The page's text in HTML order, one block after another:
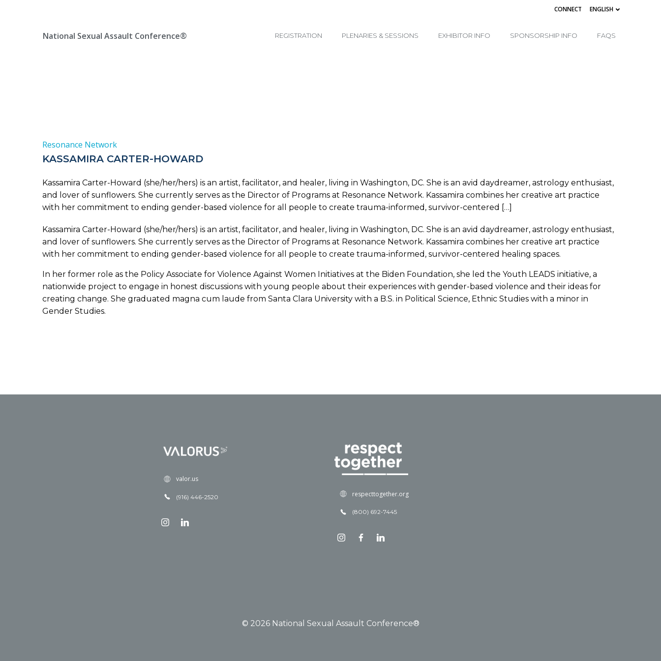
CONNECT ENGLISH
National Sexual Assault Conference® REGISTRATION PLENARIES & SESSIONS EXHIBITOR INFO SPONSORSHIP INFO FAQS
Resonance Network
KASSAMIRA CARTER-HOWARD
Kassamira Carter-Howard (she/her/hers) is an artist, facilitator, and healer, living in Washington, DC. She is an avid daydreamer, astrology enthusiast,
and lover of sunflowers. She currently serves as the Director of Programs at Resonance Network. Kassamira combines her creative art practice
with her commitment to ending gender-based violence for all people to create trauma-informed, survivor-centered […]
Kassamira Carter-Howard (she/her/hers) is an artist, facilitator, and healer, living in Washington, DC. She is an avid daydreamer, astrology enthusiast,
and lover of sunflowers. She currently serves as the Director of Programs at Resonance Network. Kassamira combines her creative art practice
with her commitment to ending gender-based violence for all people to create trauma-informed, survivor-centered healing spaces.
In her former role as the Policy Associate for Violence Against Women Initiatives at the Biden Foundation, she led the Youth LEADS initiative, a
nationwide project to engage in honest discussions with young people about their experiences with gender-based violence and their ideas for
creating change. She graduated magna cum laude from Santa Clara University with a B.S. in Political Science, Ethnic Studies with a minor in
Gender Studies.
valor.us
(916) 446-2520 respecttogether.org
(800) 692-7445
© 2026 National Sexual Assault Conference®